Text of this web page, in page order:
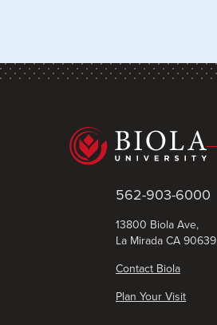
562-903-6000
13800 Biola Ave,
La Mirada CA 90639
Contact Biola
Plan Your Visit